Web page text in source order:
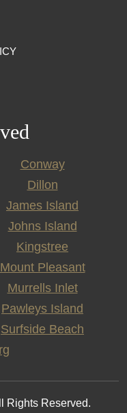
Conway
Dillon
James Island
Johns Island
Kingstree
Mount Pleasant
Murrells Inlet
Pawleys Island
Surfside Beach
Rights Reserved.